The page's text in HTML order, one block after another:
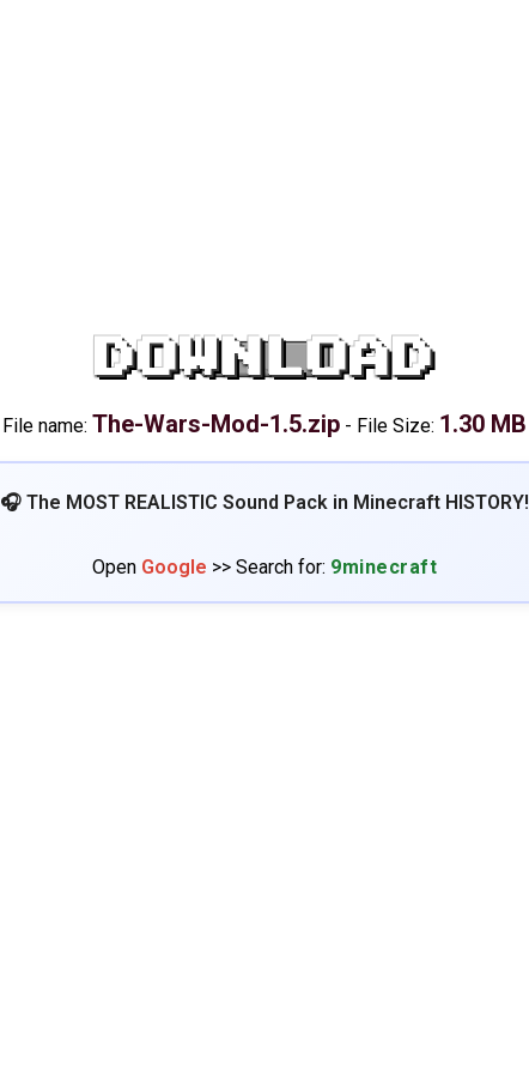
DOWNLOAD
File name: The-Wars-Mod-1.5.zip - File Size: 1.30 MB
🎧 The MOST REALISTIC Sound Pack in Minecraft HISTORY!
Open Google >> Search for: 9minecraft